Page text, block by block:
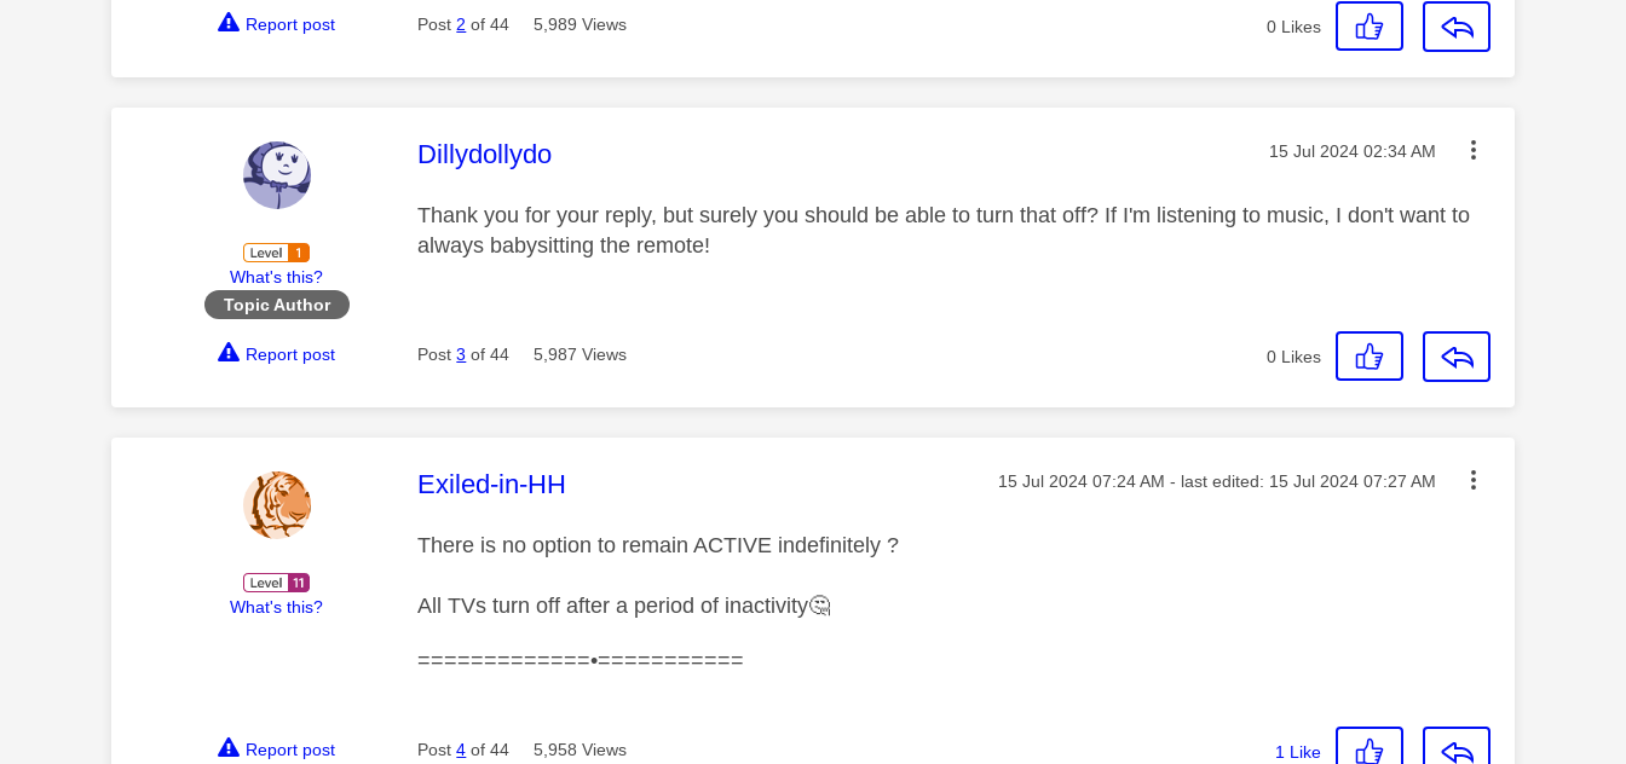
Report post Post2 of 44 5,989 Views 0 Likes
What's this?
Topic Author
This message was authored by:
Dillydollydo Message posted on
‎15 Jul 2024 02:34 AM
Thank you for your reply, but surely you should be able to turn that off? If I'm listening to music, I don't want to
always babysitting the remote!
Report post Post3 of 44 5,987 Views 0 Likes
What's this?
This message was authored by:
Exiled-in-HH Message posted on
‎15 Jul 2024 07:24 AM - last edited: ‎15 Jul 2024 07:27 AM
There is no option to remain ACTIVE indefinitely ?
All TVs turn off after a period of inactivity🤔
=============•===========
Report post Post4 of 44 5,958 Views 1 Like